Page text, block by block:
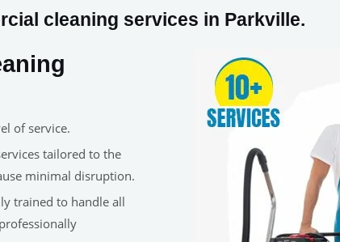
cleaning services in Parkville.
of service.
tailored to the
minimal disruption.
trained to handle all